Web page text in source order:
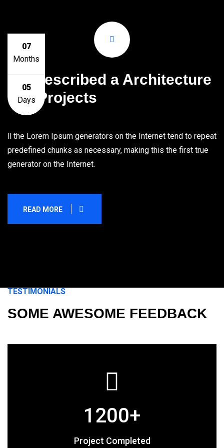
07
Months
05
Days
We Described a Architecture
Full Projects
ll the Lorem Ipsum generators on the Internet tend to repeat
predefined chunks as necessary, making this the first true
generator on the Internet.
READ MORE
TESTIMONIALS
SOME AWESOME FEEDBACK
1200+
Project Completed